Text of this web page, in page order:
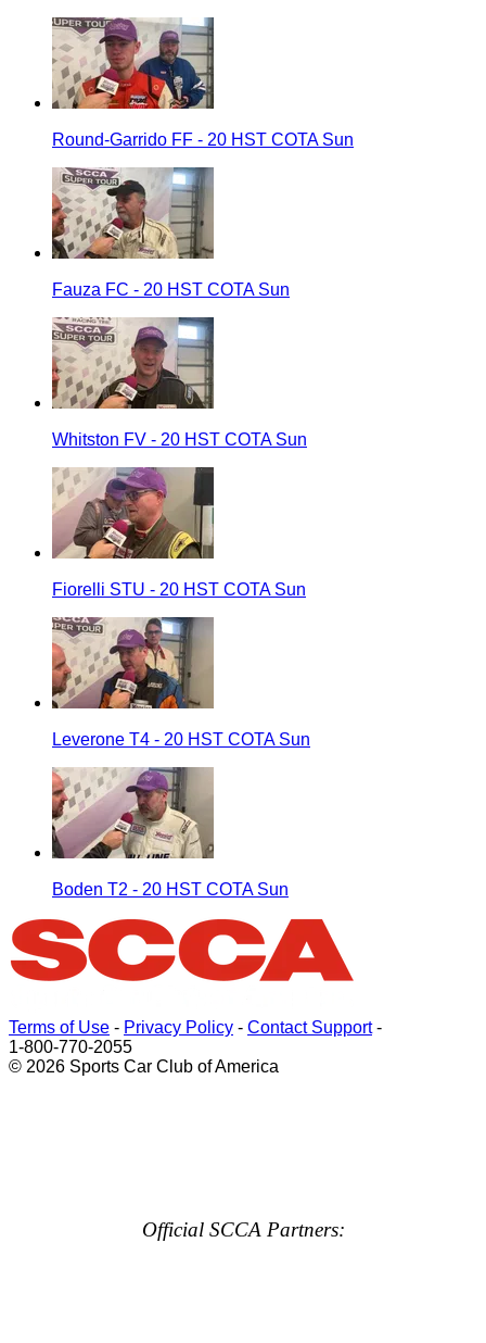
Round-Garrido FF - 20 HST COTA Sun
Fauza FC - 20 HST COTA Sun
Whitston FV - 20 HST COTA Sun
Fiorelli STU - 20 HST COTA Sun
Leverone T4 - 20 HST COTA Sun
Boden T2 - 20 HST COTA Sun
Terms of Use - Privacy Policy - Contact Support-
1-800-770-2055
© 2026 Sports Car Club of America
Official SCCA Partners: